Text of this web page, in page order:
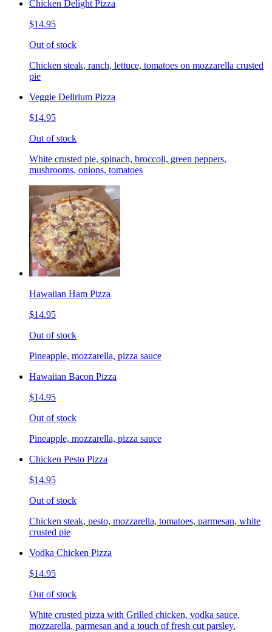
Chicken Delight Pizza
$14.95
Out of stock
Chicken steak, ranch, lettuce, tomatoes on mozzarella crusted
pie
Veggie Delirium Pizza
$14.95
Out of stock
White crusted pie, spinach, broccoli, green peppers,
mushrooms, onions, tomatoes
Hawaiian Ham Pizza
$14.95
Out of stock
Pineapple, mozzarella, pizza sauce
Hawaiian Bacon Pizza
$14.95
Out of stock
Pineapple, mozzarella, pizza sauce
Chicken Pesto Pizza
$14.95
Out of stock
Chicken steak, pesto, mozzarella, tomatoes, parmesan, white
crusted pie
Vodka Chicken Pizza
$14.95
Out of stock
White crusted pizza with Grilled chicken, vodka sauce,
mozzarella, parmesan and a touch of fresh cut parsley.